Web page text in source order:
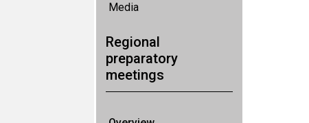
Media
Regional
preparatory
meetings